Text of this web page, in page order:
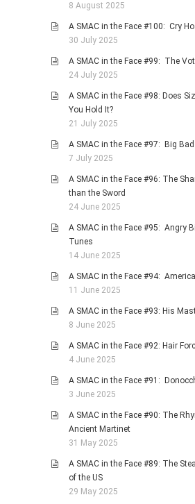
8 August 2025
A SMAC in the Face #100: Cry
30 July 2025
A SMAC in the Face #99: The
24 July 2025
A SMAC in the Face #98: Does
You Hold It?
21 July 2025
A SMAC in the Face #97: Big
7 July 2025
A SMAC in the Face #96: The
than the Sword
24 June 2025
A SMAC in the Face #95: Angry
Tunes
14 June 2025
A SMAC in the Face #94:
11 June 2025
A SMAC in the Face #93: His
8 June 2025
A SMAC in the Face #92: Hair
4 June 2025
A SMAC in the Face #91:
3 June 2025
A SMAC in the Face #90: The
Ancient Martinet
31 May 2025
A SMAC in the Face #89: The
of the US
29 May 2025